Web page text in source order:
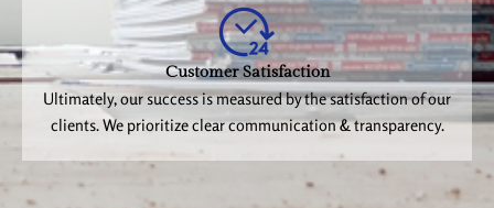
Customer Satisfaction
Ultimately, our success is measured by the satisfaction of our
clients. We prioritize clear communication & transparency.